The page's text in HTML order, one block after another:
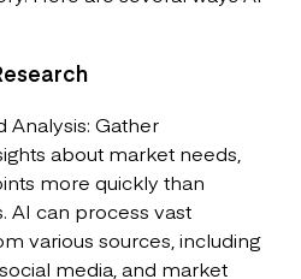
Analysis: Gather
about market needs,
more quickly than
AI can process vast
various sources, including
media, and market